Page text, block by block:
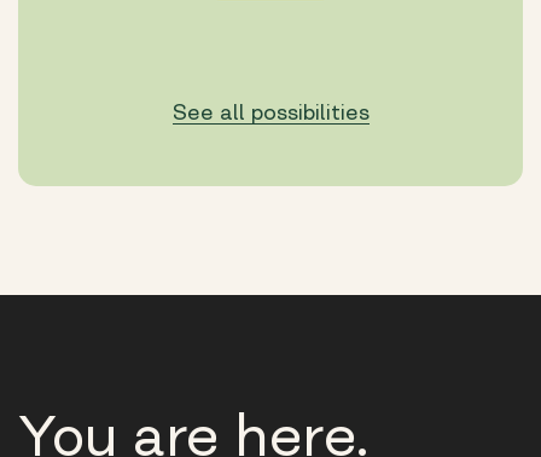
See all possibilities
You are here.